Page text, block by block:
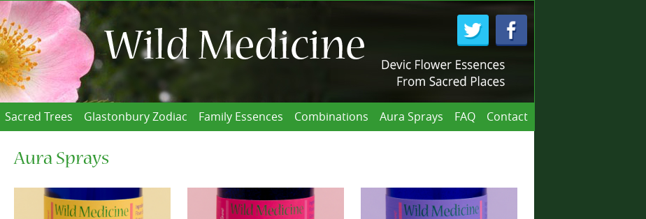
Sacred Trees Glastonbury Zodiac Family Essences Combinations Aura Sprays FAQ Contact
Aura Sprays